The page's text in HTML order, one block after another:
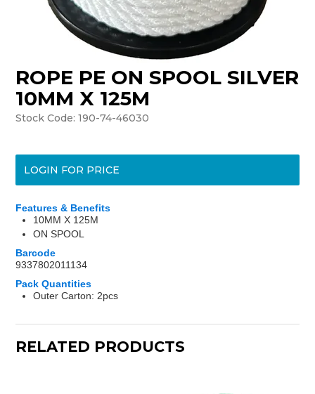
ROPE PE ON SPOOL SILVER
10MM X 125M
Stock Code: 190-74-46030
LOGIN FOR PRICE
Features & Benefits
10MM X 125M
ON SPOOL
Barcode
9337802011134
Pack Quantities
Outer Carton: 2pcs
RELATED PRODUCTS